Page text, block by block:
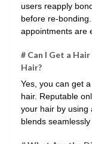
users reapply
before re-
appointments are
# Can I Get a
Hair?
Yes, you can get
hair. Reputable
your hair by using
blends